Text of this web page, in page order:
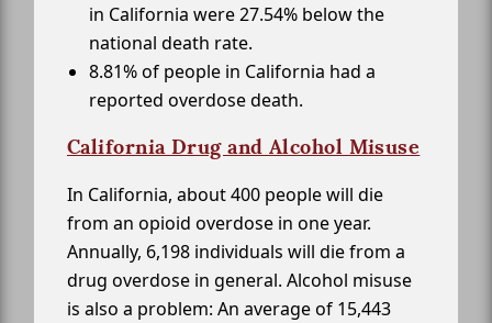
in California were 27.54% below the
national death rate.
8.81% of people in California had a
reported overdose death.
California Drug and Alcohol Misuse
In California, about 400 people will die
from an opioid overdose in one year.
Annually, 6,198 individuals will die from a
drug overdose in general. Alcohol misuse
is also a problem: An average of 15,443